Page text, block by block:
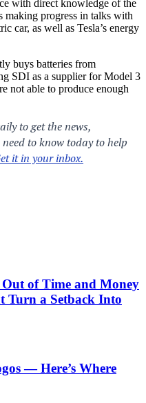
with direct knowledge of the
making progress in talks with
car, as well as Tesla’s energy
buys batteries from
SDI as a supplier for Model 3
not able to produce enough
of Time and Money
Turn a Setback Into
— Here’s Where